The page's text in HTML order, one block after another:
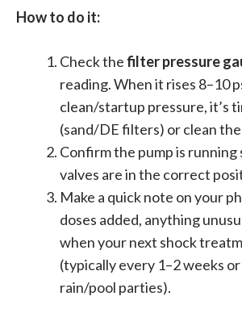
How to do it:
Check thefilter pressure
reading. When it rises 8–10
clean/startup pressure, it’s
(sand/DE filters) or clean
Confirm the pump is running
valves are in the correct
Make a quick note on your
doses added, anything
when your next shock
(typically every 1–2 weeks
rain/pool parties).